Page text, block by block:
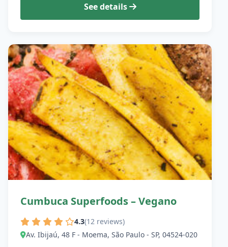
See details
Cumbuca Superfoods – Vegano
4.3(12 reviews)
Av. Ibijaú, 48 F - Moema, São Paulo - SP, 04524-020